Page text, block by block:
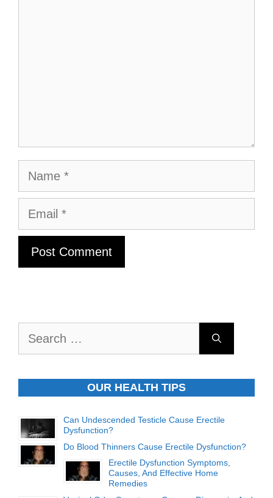
Name
Email
OUR HEALTH TIPS
Can Undescended Testicle Cause Erectile
Dysfunction?
Do Blood Thinners Cause Erectile Dysfunction?
Erectile Dysfunction Symptoms,
Causes, And Effective Home
Remedies